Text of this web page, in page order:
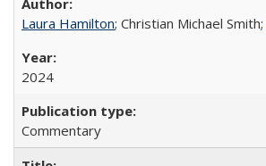
Laura Hamilton; Christian Michael Smith;
2024
Commentary